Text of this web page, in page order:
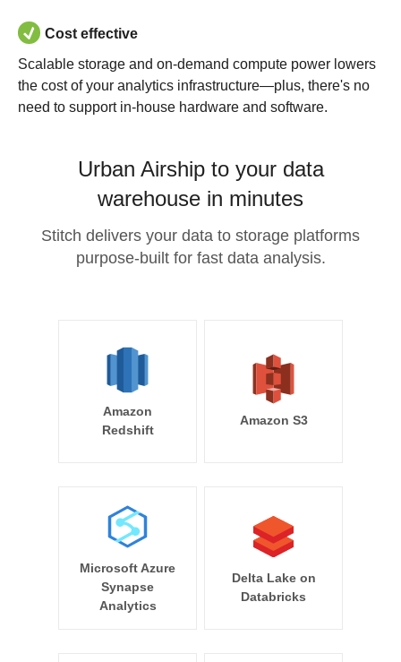
Cost effective
Scalable storage and on-demand compute power lowers
the cost of your analytics infrastructure—plus, there's no
need to support in-house hardware and software.
Urban Airship to your data
warehouse in minutes
Stitch delivers your data to storage platforms
purpose-built for fast data analysis.
Amazon
Redshift
Amazon S3
Microsoft Azure
Synapse
Analytics
Delta Lake on
Databricks